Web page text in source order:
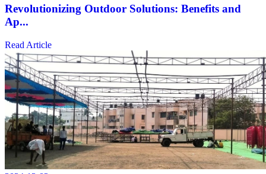
Revolutionizing Outdoor Solutions: Benefits and
Ap...
Read Article